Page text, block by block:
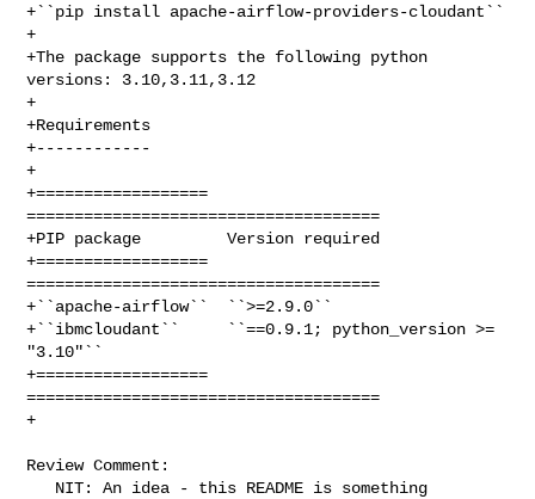
+``pip install apache-airflow-providers-cloudant``
+
+The package supports the following python
versions: 3.10,3.11,3.12
+
+Requirements
+------------
+
+==================
=====================================
+PIP package         Version required
+==================
=====================================
+``apache-airflow``  ``>=2.9.0``
+``ibmcloudant``     ``==0.9.1; python_version >=
"3.10"``
+==================
=====================================
+
Review Comment: